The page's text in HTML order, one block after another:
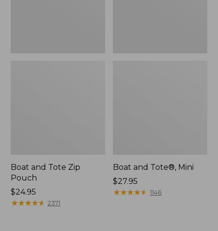
Boat and Tote Zip
Pouch
Price:
$24.95
$24.95
★★★★★
★★★★★ 2371
Boat and Tote®, Mini
Price:
$27.95
$27.95
★★★★★
★★★★★ 1146